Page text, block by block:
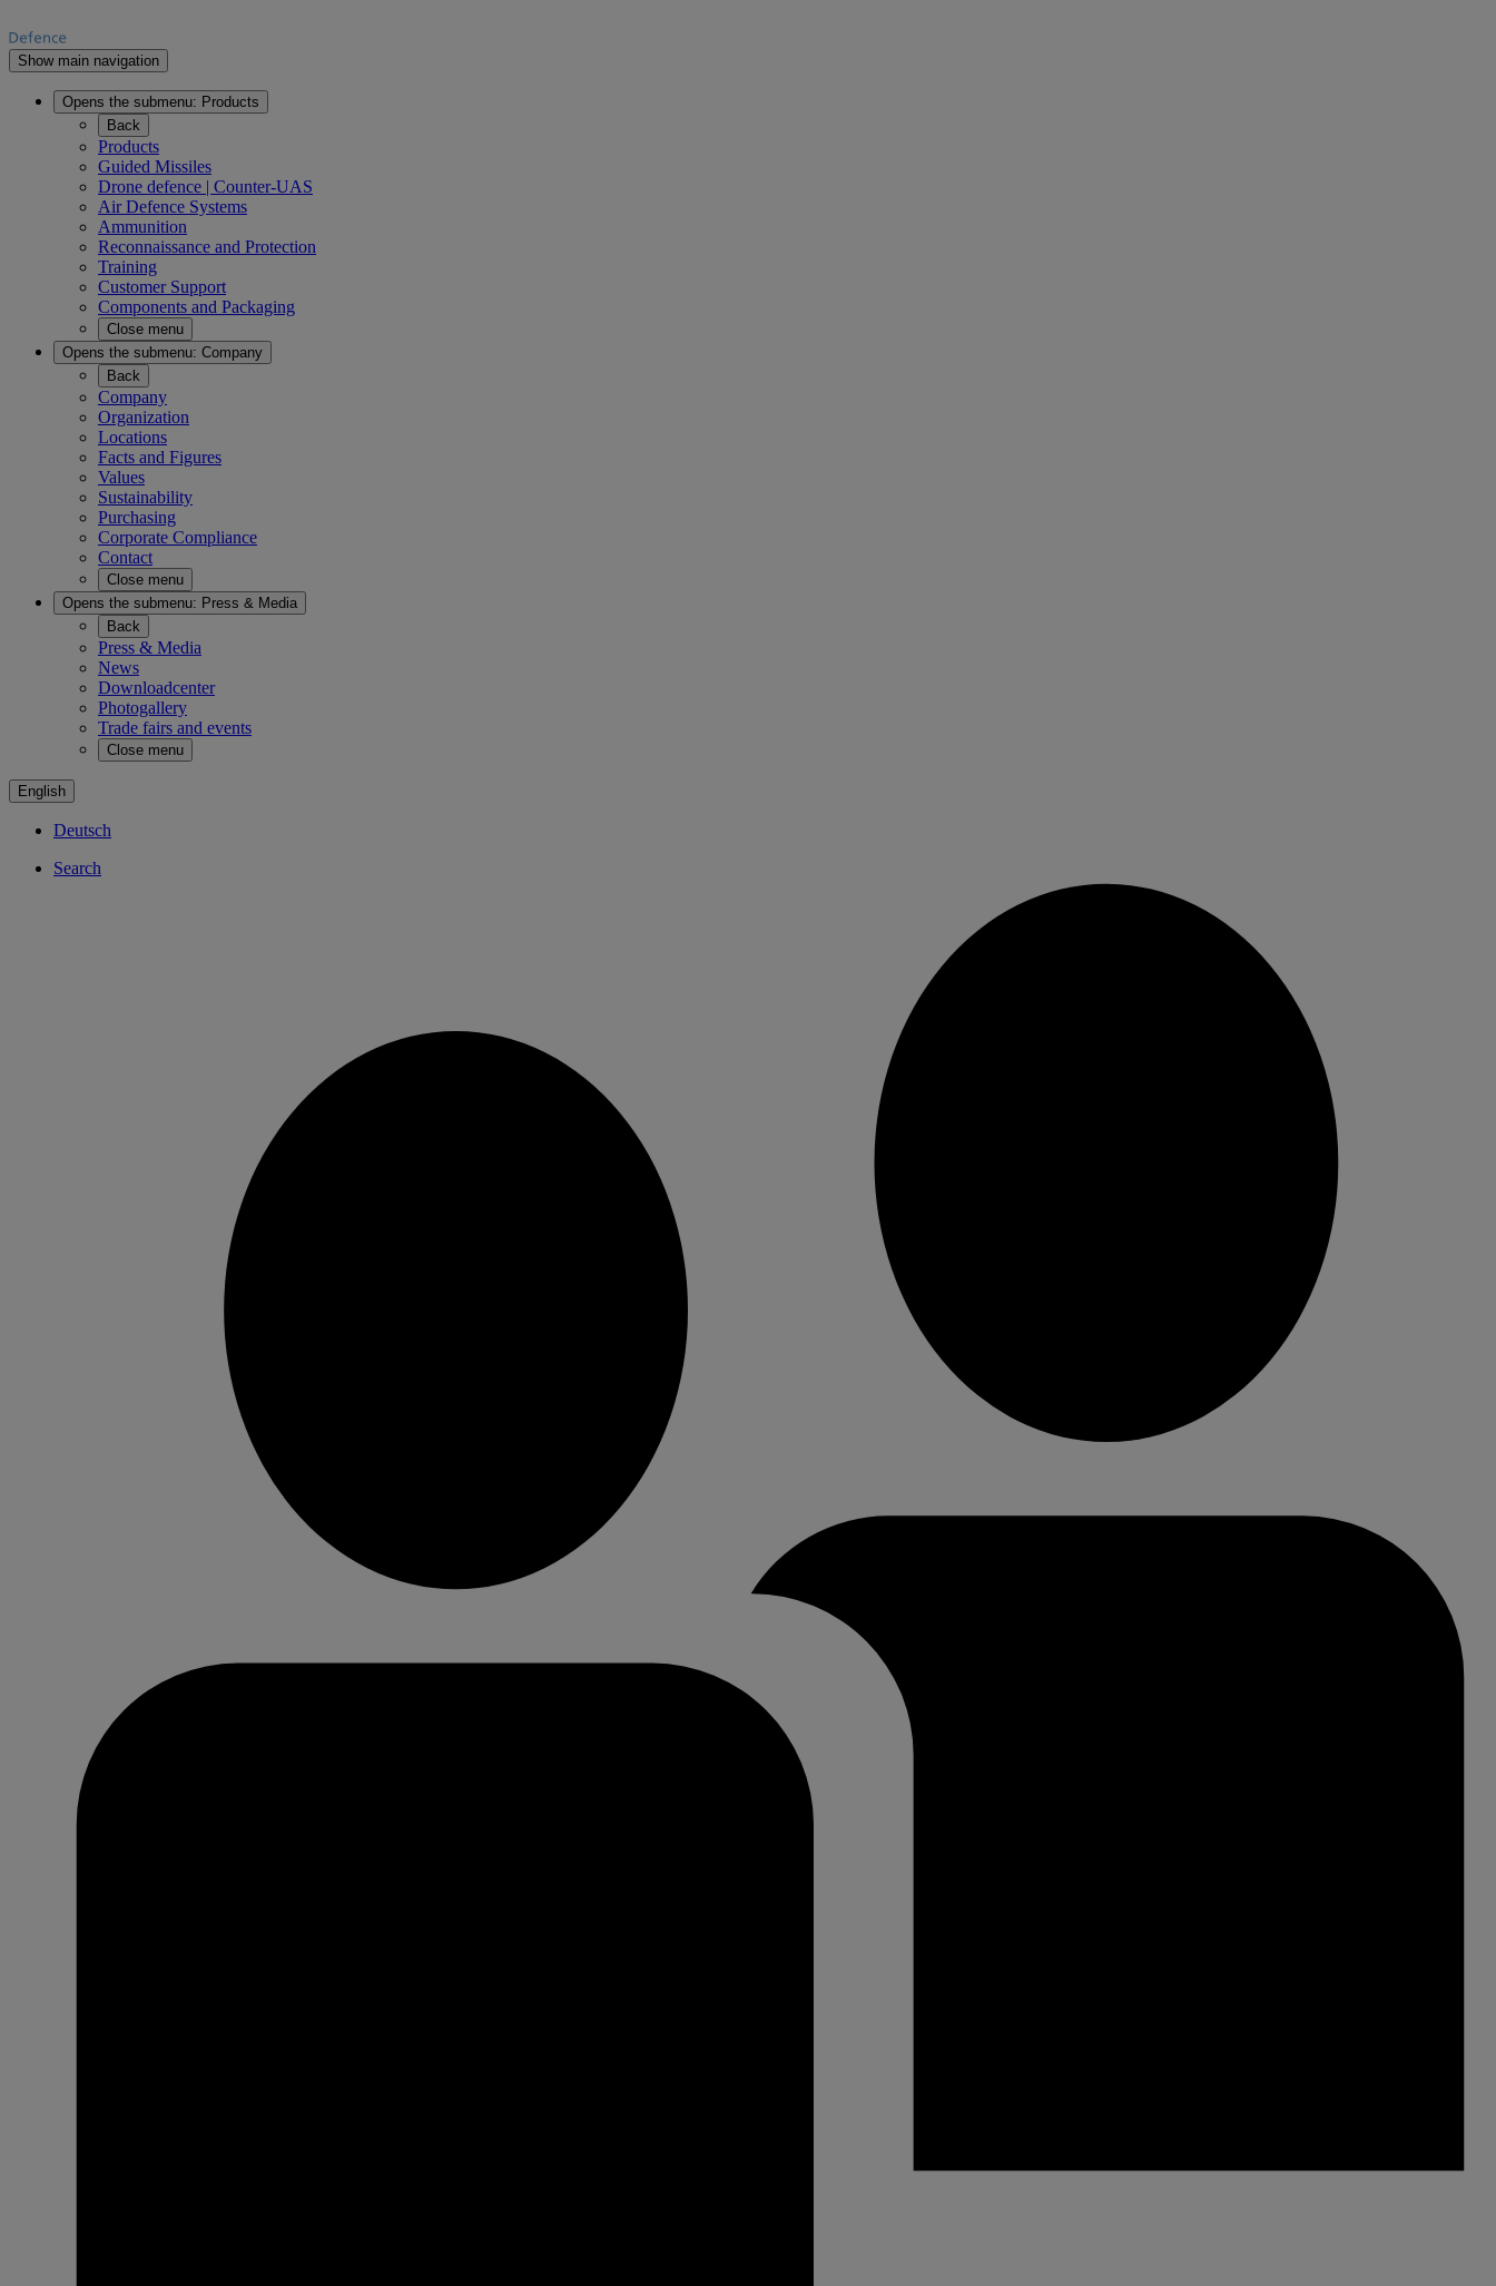
Show main navigation
Opens the submenu: Products
Back
Products
Guided Missiles
Drone defence | Counter-UAS
Air Defence Systems
Ammunition
Reconnaissance and Protection
Training
Customer Support
Components and Packaging
Close menu
Opens the submenu: Company
Back
Company
Organization
Locations
Facts and Figures
Values
Sustainability
Purchasing
Corporate Compliance
Contact
Close menu
Opens the submenu: Press & Media
Back
Press & Media
News
Downloadcenter
Photogallery
Trade fairs and events
Close menu
English
Deutsch
Search